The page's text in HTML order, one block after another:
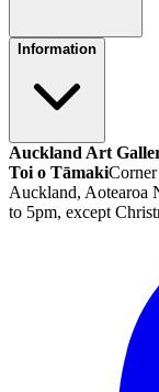
Information
Auckland Art
Toi o Tāmaki
Auckland, Aotearoa
to 5pm, except